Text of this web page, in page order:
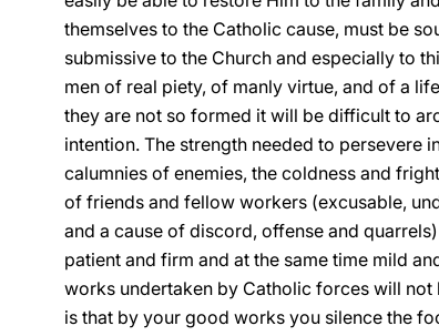
themselves to the Catholic cause, must be
submissive to the Church and especially to
men of real piety, of manly virtue, and of a
they are not so formed it will be difficult to
intention. The strength needed to persevere
calumnies of enemies, the coldness and
of friends and fellow workers (excusable,
and a cause of discord, offense and
patient and firm and at the same time mild
works undertaken by Catholic forces will not
is that by your good works you silence the